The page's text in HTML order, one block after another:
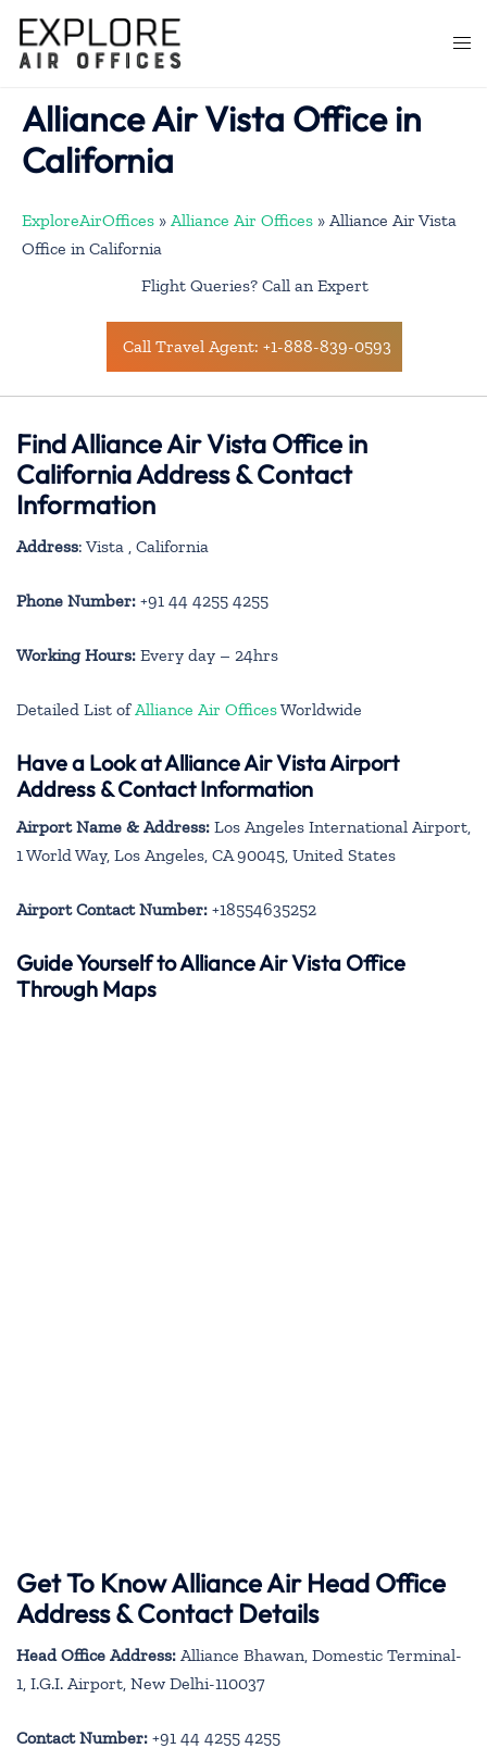
content
Alliance Air Vista Office in
California
ExploreAirOffices » Alliance Air Offices » Alliance Air Vista
Office in California
Flight Queries? Call an Expert
Call Travel Agent: +1-888-839-0593
Find Alliance Air Vista Office in
California Address & Contact
Information
Address: Vista , California
Phone Number: +91 44 4255 4255
Working Hours: Every day – 24hrs
Detailed List of Alliance Air OfficesWorldwide
Have a Look at Alliance Air Vista Airport
Address & Contact Information
Airport Name & Address: Los Angeles International Airport,
1 World Way, Los Angeles, CA 90045, United States
Airport Contact Number: +18554635252
Guide Yourself to Alliance Air Vista Office
Through Maps
Get To Know Alliance Air Head Office
Address & Contact Details
Head Office Address: Alliance Bhawan, Domestic Terminal-
1, I.G.I. Airport, New Delhi-110037
Contact Number: +91 44 4255 4255